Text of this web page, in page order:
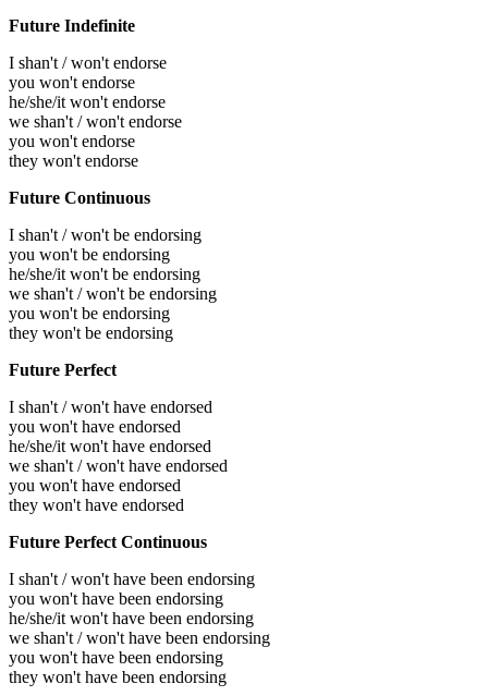
Future Indefinite
I shan't / won't endorse
you won't endorse
he/she/it won't endorse
we shan't / won't endorse
you won't endorse
they won't endorse
Future Continuous
I shan't / won't be endorsing
you won't be endorsing
he/she/it won't be endorsing
we shan't / won't be endorsing
you won't be endorsing
they won't be endorsing
Future Perfect
I shan't / won't have endorsed
you won't have endorsed
he/she/it won't have endorsed
we shan't / won't have endorsed
you won't have endorsed
they won't have endorsed
Future Perfect Continuous
I shan't / won't have been endorsing
you won't have been endorsing
he/she/it won't have been endorsing
we shan't / won't have been endorsing
you won't have been endorsing
they won't have been endorsing